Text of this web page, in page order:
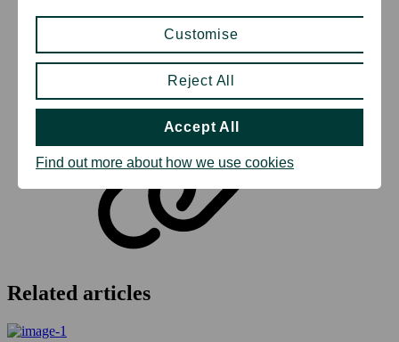
Copy to clipboard
Related articles
Customise
Reject All
Accept All
Find out more about how we use cookies